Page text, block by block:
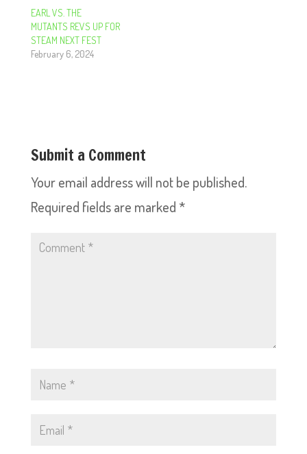
EARL VS. THE
MUTANTS REVS UP FOR
STEAM NEXT FEST
February 6, 2024
Submit a Comment
Your email address will not be published.
Required fields are marked *